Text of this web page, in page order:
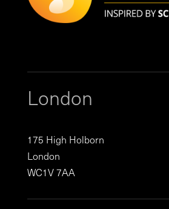
London
175 High Holborn
London
WC1V 7AA